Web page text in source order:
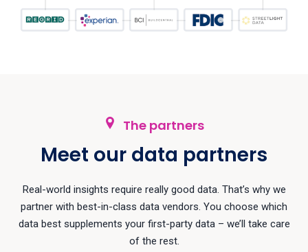
The partners
Meet our data partners
Real-world insights require really good data. That’s why we
partner with best-in-class data vendors. You choose which
data best supplements your first-party data – we’ll take care
of the rest.